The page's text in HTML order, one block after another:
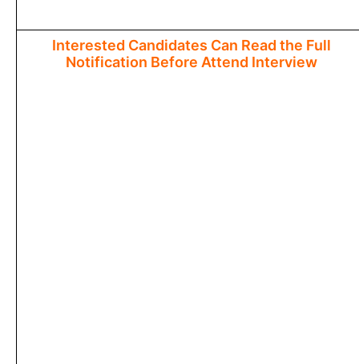
Interested Candidates Can Read the Full
Notification Before Attend Interview